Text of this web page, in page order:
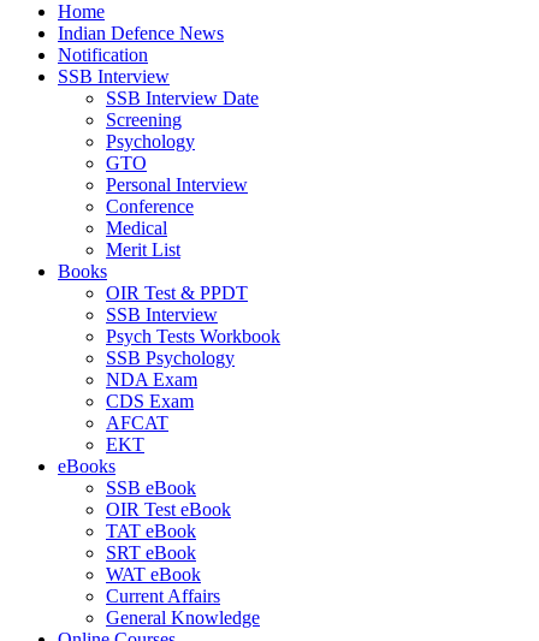
Home
Indian Defence News
Notification
SSB Interview
SSB Interview Date
Screening
Psychology
GTO
Personal Interview
Conference
Medical
Merit List
Books
OIR Test & PPDT
SSB Interview
Psych Tests Workbook
SSB Psychology
NDA Exam
CDS Exam
AFCAT
EKT
eBooks
SSB eBook
OIR Test eBook
TAT eBook
SRT eBook
WAT eBook
Current Affairs
General Knowledge